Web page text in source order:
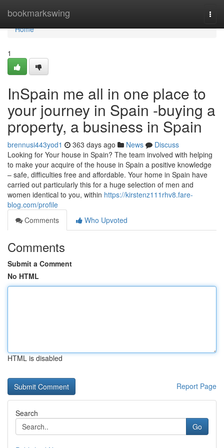
bookmarkswing
Home
Home
1
InSpain me all in one place to
your journey in Spain -buying a
property, a business in Spain
brennusi443yod1 363 days ago News
Discuss
Looking for Your house in Spain? The team involved with helping
to make your acquire of the house in Spain a positive knowledge
– safe, difficulties free and affordable. Your home in Spain have
carried out particularly this for a huge selection of men and
women identical to you, within https://kirstenz111rhv8.fare-
blog.com/profile
Comments
Who Upvoted
Comments
Submit a Comment
No HTML
HTML is disabled
Report Page
Search
Go